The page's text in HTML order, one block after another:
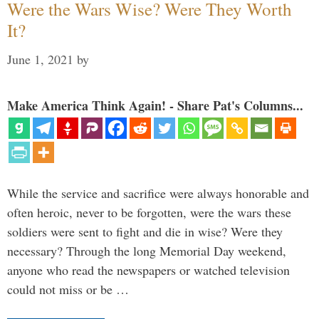
Were the Wars Wise? Were They Worth
It?
June 1, 2021 by
Make America Think Again! - Share Pat's Columns...
While the service and sacrifice were always honorable and
often heroic, never to be forgotten, were the wars these
soldiers were sent to fight and die in wise? Were they
necessary? Through the long Memorial Day weekend,
anyone who read the newspapers or watched television
could not miss or be …